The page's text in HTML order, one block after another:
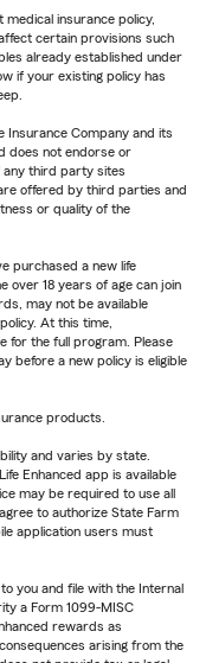
insurance policy,
certain provisions such
already established under
if your existing policy has
Insurance Company and its
does not endorse or
any third party sites
offered by third parties and
or quality of the
purchased a new life
over 18 years of age can join
may not be available
At this time,
for the full program. Please
before a new policy is eligible
products.
and varies by state.
Enhanced app is available
may be required to use all
to authorize State Farm
application users must
you and file with the Internal
a Form 1099-MISC
rewards as
arising from the